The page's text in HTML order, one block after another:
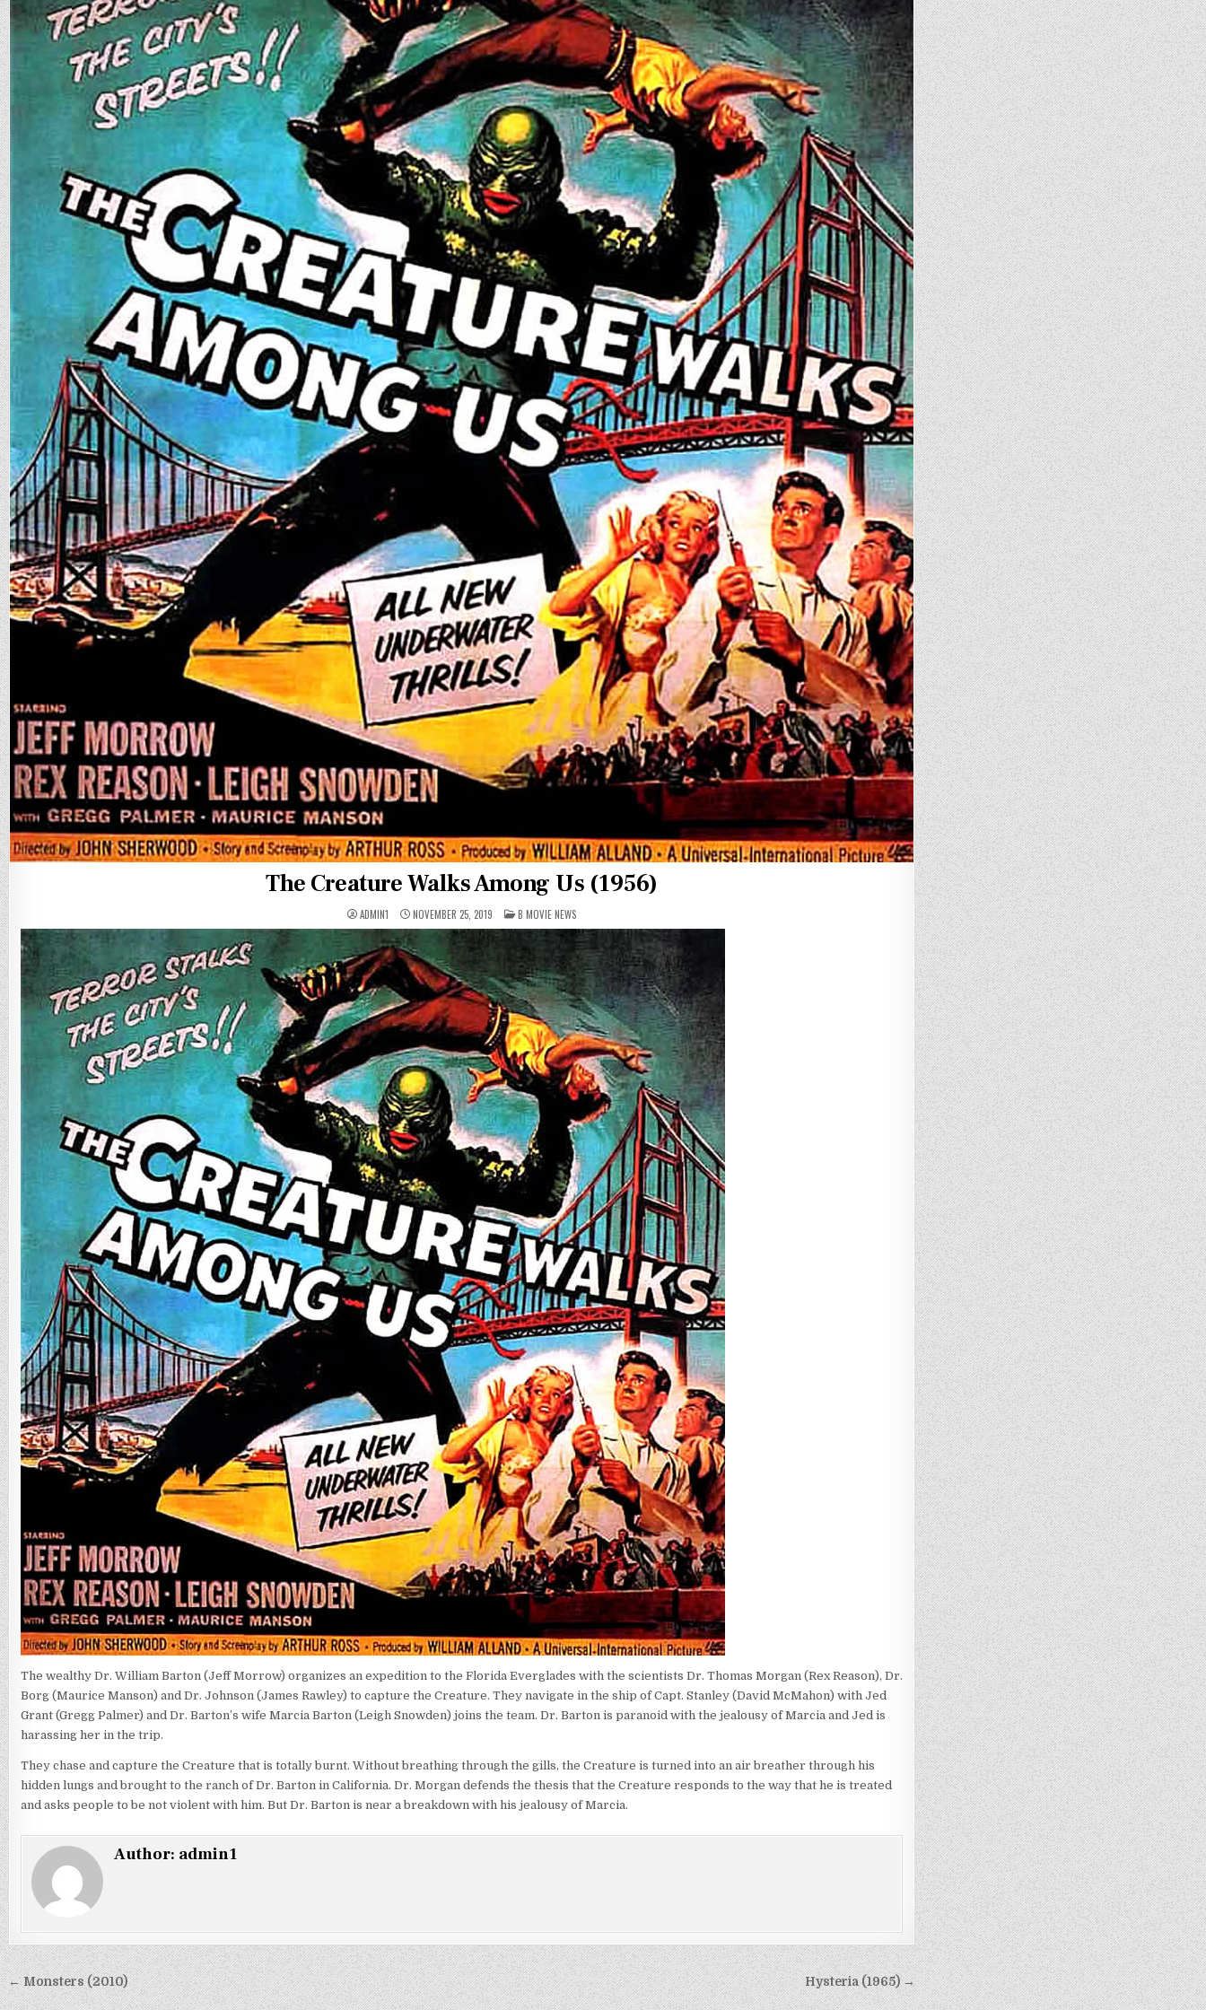
The Creature Walks Among Us (1956)
ADMIN1 NOVEMBER 25, 2019 POSTED
IN
B MOVIE NEWS
The wealthy Dr. William Barton (Jeff Morrow) organizes an expedition to the Florida Everglades with the scientists Dr. Thomas Morgan (Rex Reason), Dr.
Borg (Maurice Manson) and Dr. Johnson (James Rawley) to capture the Creature. They navigate in the ship of Capt. Stanley (David McMahon) with Jed
Grant (Gregg Palmer) and Dr. Barton’s wife Marcia Barton (Leigh Snowden) joins the team. Dr. Barton is paranoid with the jealousy of Marcia and Jed is
harassing her in the trip.
They chase and capture the Creature that is totally burnt. Without breathing through the gills, the Creature is turned into an air breather through his
hidden lungs and brought to the ranch of Dr. Barton in California. Dr. Morgan defends the thesis that the Creature responds to the way that he is treated
and asks people to be not violent with him. But Dr. Barton is near a breakdown with his jealousy of Marcia.
Author: admin1
Post Hysteria (1965) →
← Monsters (2010)